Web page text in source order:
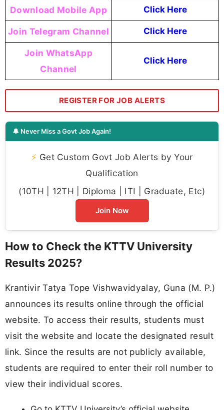
Download Mobile App Click Here
Join Telegram Channel Click Here
Join WhatsApp
Channel
Click Here
REGISTER FOR JOB ALERTS
🔔 Never Miss a Govt Job Again!
⚡ Get Custom Govt Job Alerts by Your
Qualification
(10TH | 12TH | Diploma | ITI | Graduate, Etc)
Join Now
How to Check the KTTV University
Results 2025?
Krantivir Tatya Tope Vishwavidyalay, Guna (M. P.)
announces its results online through the official
website. To access their results, students must
visit the website and locate the designated result
link. Since the results are not publicly available,
students are required to enter their roll number to
view their individual scores.